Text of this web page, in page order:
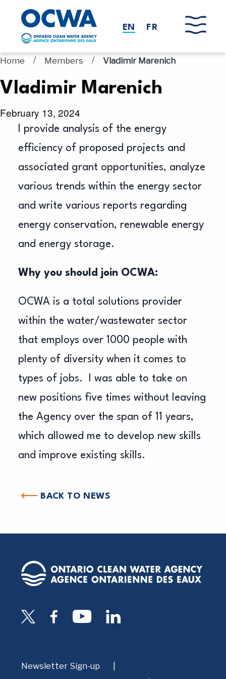
Skip to main content
EN FR
Home / Members / Vladimir Marenich
Vladimir Marenich
February 13, 2024
I provide analysis of the energy
efficiency of proposed projects and
associated grant opportunities, analyze
various trends within the energy sector
and write various reports regarding
energy conservation, renewable energy
and energy storage.
Why you should join OCWA:
OCWA is a total solutions provider
within the water/wastewater sector
that employs over 1000 people with
plenty of diversity when it comes to
types of jobs. I was able to take on
new positions five times without leaving
the Agency over the span of 11 years,
which allowed me to develop new skills
and improve existing skills.
BACK TO NEWS
Newsletter Sign-up